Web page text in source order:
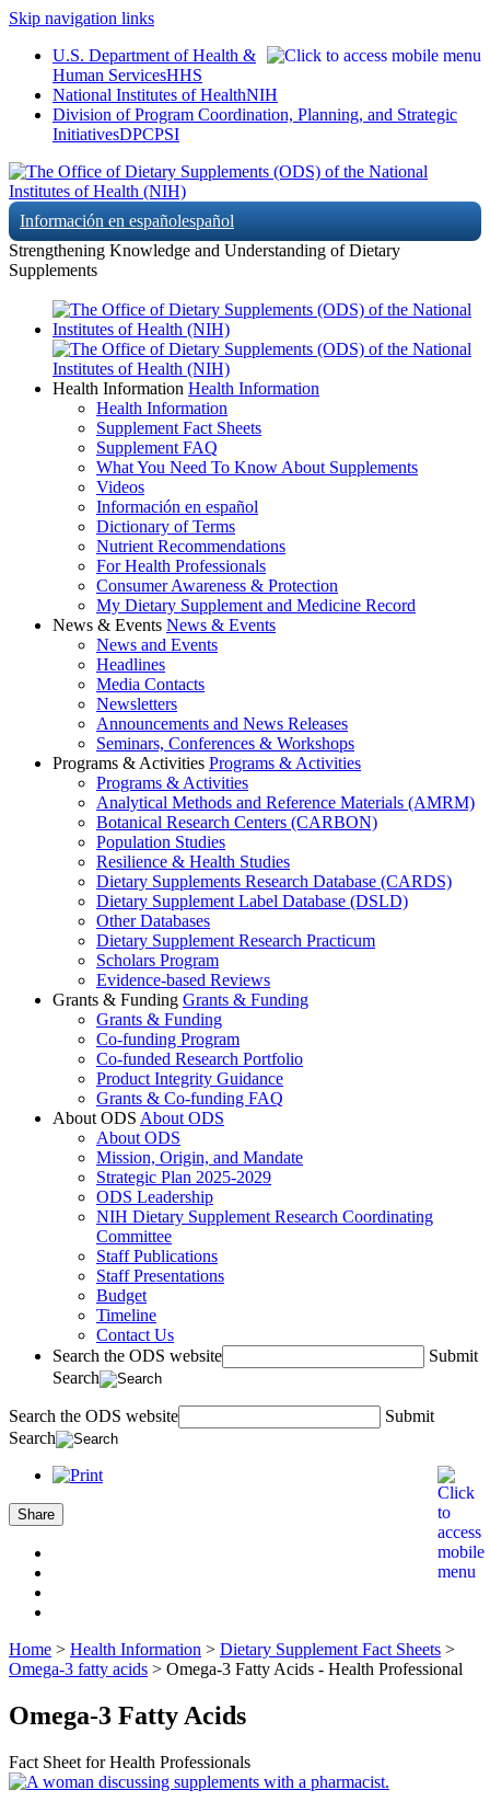
Skip navigation links
U.S. Department of Health &
Human ServicesHHS
National Institutes of HealthNIH
Division of Program Coordination, Planning, and Strategic
InitiativesDPCPSI
Información en españolespañol
Strengthening Knowledge and Understanding of Dietary
Supplements
Health Information Health Information
Health Information
Supplement Fact Sheets
Supplement FAQ
What You Need To Know About Supplements
Videos
Información en español
Dictionary of Terms
Nutrient Recommendations
For Health Professionals
Consumer Awareness & Protection
My Dietary Supplement and Medicine Record
News & Events News & Events
News and Events
Headlines
Media Contacts
Newsletters
Announcements and News Releases
Seminars, Conferences & Workshops
Programs & Activities Programs & Activities
Programs & Activities
Analytical Methods and Reference Materials (AMRM)
Botanical Research Centers (CARBON)
Population Studies
Resilience & Health Studies
Dietary Supplements Research Database (CARDS)
Dietary Supplement Label Database (DSLD)
Other Databases
Dietary Supplement Research Practicum
Scholars Program
Evidence-based Reviews
Grants & Funding Grants & Funding
Grants & Funding
Co-funding Program
Co-funded Research Portfolio
Product Integrity Guidance
Grants & Co-funding FAQ
About ODS About ODS
About ODS
Mission, Origin, and Mandate
Strategic Plan 2025-2029
ODS Leadership
NIH Dietary Supplement Research Coordinating
Committee
Staff Publications
Staff Presentations
Budget
Timeline
Contact Us
Search the ODS website
Submit
Search
Search the ODS website
Submit
Search
Share
Home > Health Information > Dietary Supplement Fact Sheets >
Omega-3 fatty acids > Omega-3 Fatty Acids - Health Professional
Omega-3 Fatty Acids
Fact Sheet for Health Professionals